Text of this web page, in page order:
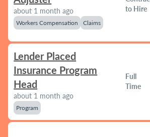
about 1 month ago
Workers Compensation Claims
to Hire
Lender Placed
Insurance Program
Head
about 1 month ago
Program
Full
Time